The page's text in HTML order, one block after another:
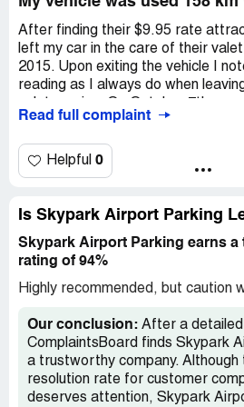
After finding their $9.95 rate
left my car in the care of their
2015. Upon exiting the vehicle I
reading as I always do when
was disappointed to find the
(according to Google Maps) was
was driven 158km while in the
Yana, Skyparks manager. She
would look into it. Only after I
very least inquire with her staff did
do so. She had subsequently
Garak (owner?), whose email
had suspected, Garak did not call
After a month I called back to
and was told that my only
police complaint. Its no surprise
Read full complaint
Helpful 0
Is Skypark Airport Parking
Skypark Airport Parking earns
rating of 94%
Highly recommended, but caution
Our conclusion: After a detailed
ComplaintsBoard finds Skypark
a trustworthy company. Although
resolution rate for customer
deserves attention, Skypark